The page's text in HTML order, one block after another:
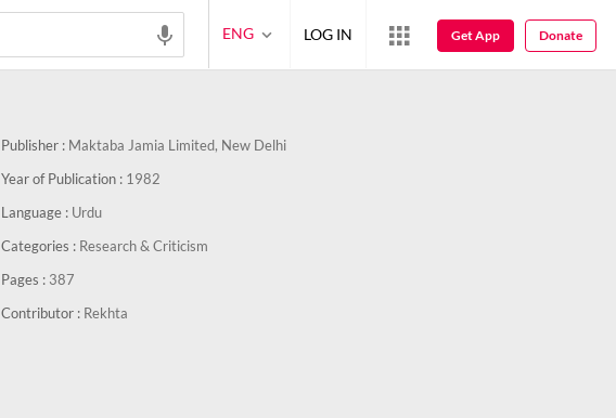
Publisher : Maktaba Jamia Limited, New Delhi
Year of Publication : 1982
Language : Urdu
Categories : Research & Criticism
Pages : 387
Contributor : Rekhta
ENG LOG IN Get App Donate